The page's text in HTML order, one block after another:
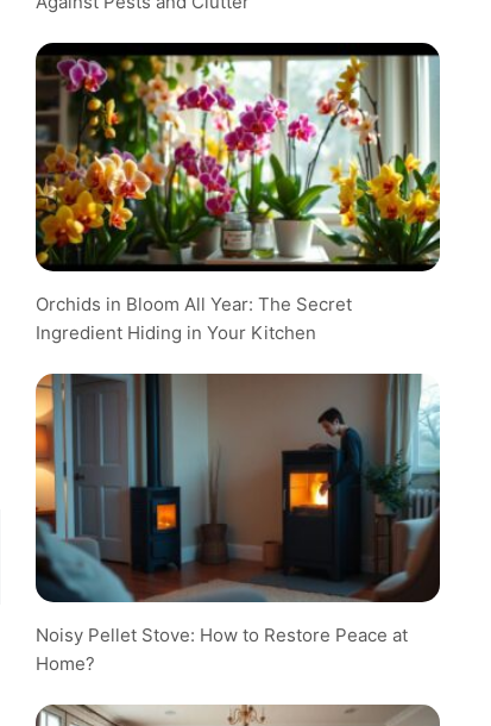
Orchids in Bloom All Year: The Secret
Ingredient Hiding in Your Kitchen
Noisy Pellet Stove: How to Restore Peace at
Home?